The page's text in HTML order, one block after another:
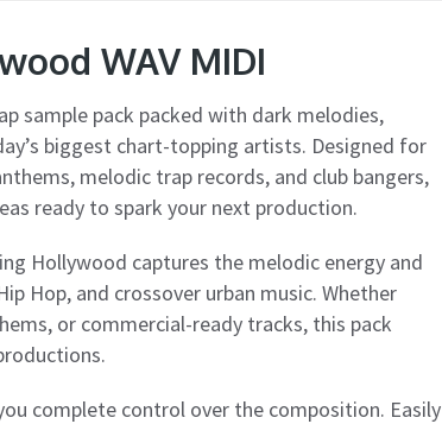
WAV MIDI
sample pack packed with dark melodies,
biggest chart-topping artists. Designed for
melodic trap records, and club bangers,
ready to spark your next production.
Hollywood captures the melodic energy and
Hop, and crossover urban music. Whether
or commercial-ready tracks, this pack
complete control over the composition. Easily